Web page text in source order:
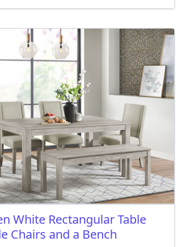
White Rectangular Table
Chairs and a Bench